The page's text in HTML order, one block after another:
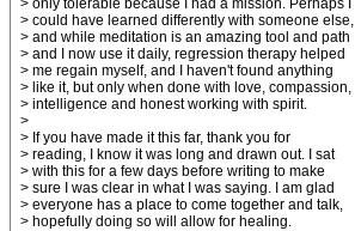
> only tolerable because I had a mission. Perhaps I
> could have learned differently with someone else,
> and while meditation is an amazing tool and path
> and I now use it daily, regression therapy helped
> me regain myself, and I haven't found anything
> like it, but only when done with love, compassion,
> intelligence and honest working with spirit.
>
> If you have made it this far, thank you for
> reading, I know it was long and drawn out. I sat
> with this for a few days before writing to make
> sure I was clear in what I was saying. I am glad
> everyone has a place to come together and talk,
> hopefully doing so will allow for healing.